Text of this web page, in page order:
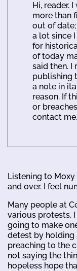
Hi, reader.
more than
out of
a lot since
for
of today
said then. I
publishing
a note in
reason. If
or
contact me.
Listening to Moxy
and over. I feel
Many people at
various protests.
going to make
detest by holding
preaching to the
not saying the
hopeless hope